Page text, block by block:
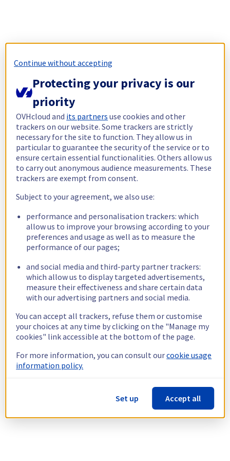
Continue without accepting
Protecting your privacy is our
priority
OVHcloud and its partners use cookies and other
trackers on our website. Some trackers are strictly
necessary for the site to function. They allow us in
particular to guarantee the security of the service or to
ensure certain essential functionalities. Others allow us
to carry out anonymous audience measurements. These
trackers are exempt from consent.
Subject to your agreement, we also use:
performance and personalisation trackers: which
allow us to improve your browsing according to your
preferences and usage as well as to measure the
performance of our pages;
and social media and third-party partner trackers:
which allow us to display targeted advertisements,
measure their effectiveness and share certain data
with our advertising partners and social media.
You can accept all trackers, refuse them or customise
your choices at any time by clicking on the "Manage my
cookies" link accessible at the bottom of the page.
For more information, you can consult ourcookie usage
information policy.
Set up Accept all